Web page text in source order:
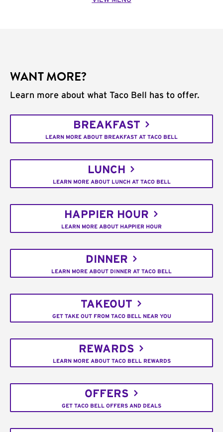
WANT MORE?
Learn more about what Taco Bell has to offer.
BREAKFAST
LEARN MORE ABOUT BREAKFAST AT TACO BELL
LUNCH
LEARN MORE ABOUT LUNCH AT TACO BELL
HAPPIER HOUR
LEARN MORE ABOUT HAPPIER HOUR
DINNER
LEARN MORE ABOUT DINNER AT TACO BELL
TAKEOUT
GET TAKE OUT FROM TACO BELL NEAR YOU
REWARDS
LEARN MORE ABOUT TACO BELL REWARDS
OFFERS
GET TACO BELL OFFERS AND DEALS